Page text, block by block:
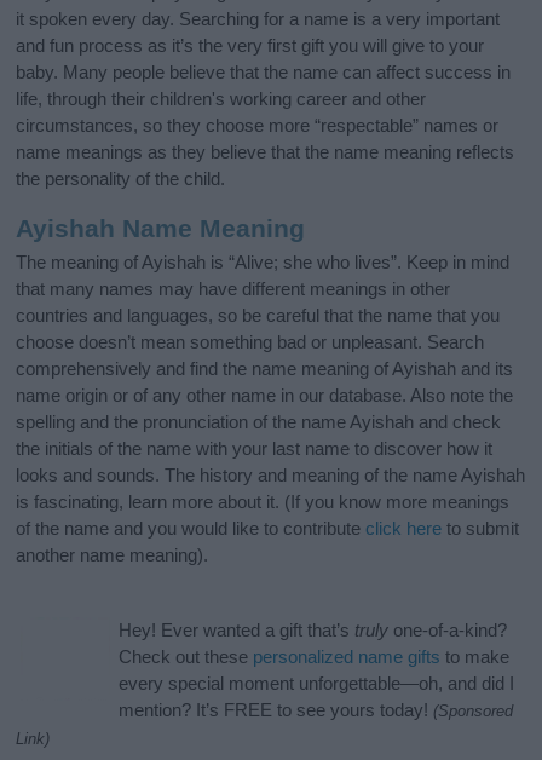
it spoken every day. Searching for a name is a very important
and fun process as it’s the very first gift you will give to your
baby. Many people believe that the name can affect success in
life, through their children's working career and other
circumstances, so they choose more “respectable” names or
name meanings as they believe that the name meaning reflects
the personality of the child.
Ayishah Name Meaning
The meaning of Ayishah is “Alive; she who lives”. Keep in mind
that many names may have different meanings in other
countries and languages, so be careful that the name that you
choose doesn’t mean something bad or unpleasant. Search
comprehensively and find the name meaning of Ayishah and its
name origin or of any other name in our database. Also note the
spelling and the pronunciation of the name Ayishah and check
the initials of the name with your last name to discover how it
looks and sounds. The history and meaning of the name Ayishah
is fascinating, learn more about it. (If you know more meanings
of the name and you would like to contribute click here to submit
another name meaning).
Hey! Ever wanted a gift that’s truly one-of-a-kind?
Check out these personalized name gifts to make
every special moment unforgettable—oh, and did I
mention? It’s FREE to see yours today! (Sponsored
Link)